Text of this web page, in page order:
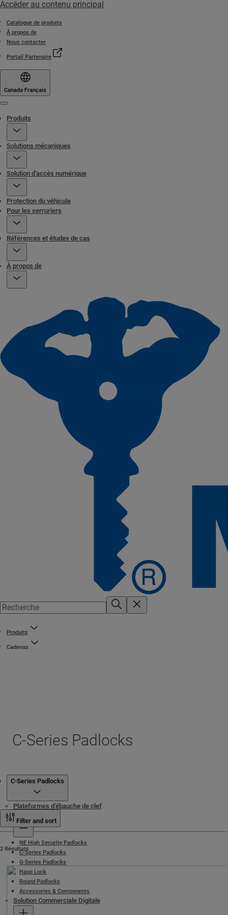
Accéder au contenu principal
Catalogue de produits
À propos de
Nous contacter
Portail Partenaire
Canada·Français
Produits
Solutions mécaniques
Solution d'accès numérique
Protection du véhicule
Pour les serruriers
Références et études de cas
À propos de
Produits
Cadenas
C-Series Padlocks
C-Series Padlocks
Plateformes d’ébauche de clef
Cadenas
NE High Security Padlocks
C-Series Padlocks
G-Series Padlocks
Hasp Lock
Round Padlocks
Accessories & Components
Solution Commerciale Digitale
Filter and sort
2 Résultats